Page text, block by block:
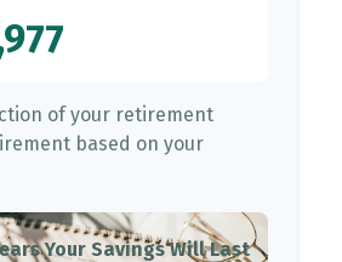
of your retirement
based on your
Your Savings Will Last